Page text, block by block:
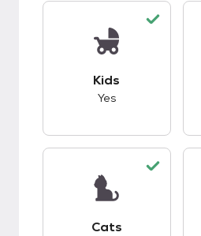
Kids
Yes
Cats